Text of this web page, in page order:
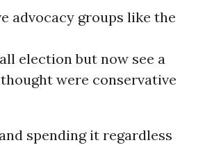
advocacy groups like the
election but now see a
were conservative
spending it regardless